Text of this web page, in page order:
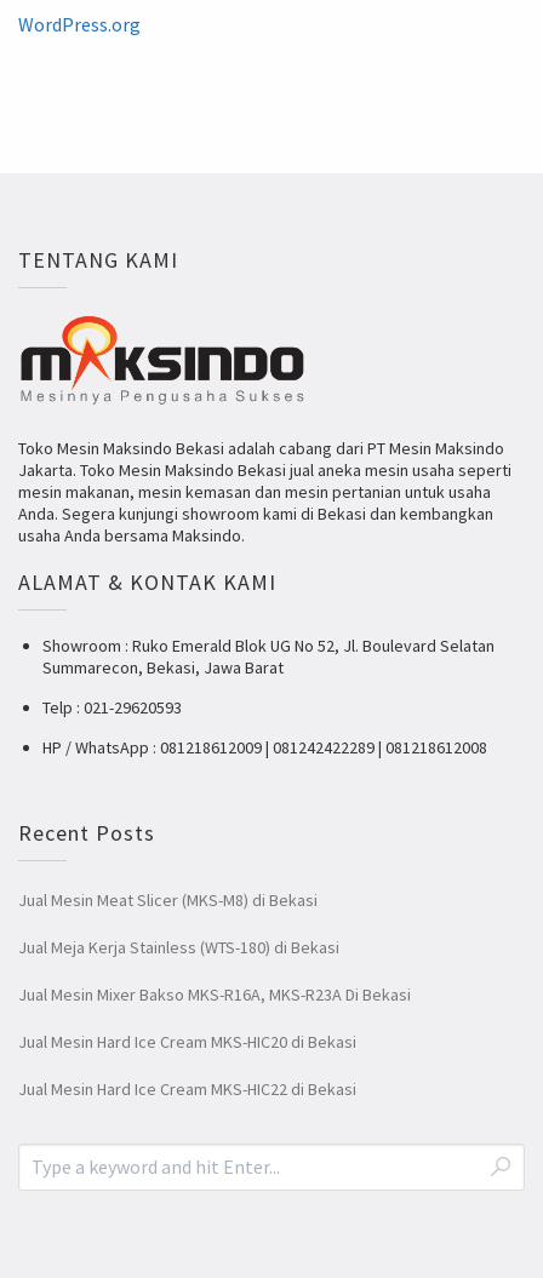
WordPress.org
TENTANG KAMI
Toko Mesin Maksindo Bekasi adalah cabang dari PT Mesin Maksindo
Jakarta. Toko Mesin Maksindo Bekasi jual aneka mesin usaha seperti
mesin makanan, mesin kemasan dan mesin pertanian untuk usaha
Anda. Segera kunjungi showroom kami di Bekasi dan kembangkan
usaha Anda bersama Maksindo.
ALAMAT & KONTAK KAMI
Showroom : Ruko Emerald Blok UG No 52, Jl. Boulevard Selatan
Summarecon, Bekasi, Jawa Barat
Telp : 021-29620593
HP / WhatsApp : 081218612009 | 081242422289 | 081218612008
Recent Posts
Jual Mesin Meat Slicer (MKS-M8) di Bekasi
Jual Meja Kerja Stainless (WTS-180) di Bekasi
Jual Mesin Mixer Bakso MKS-R16A, MKS-R23A Di Bekasi
Jual Mesin Hard Ice Cream MKS-HIC20 di Bekasi
Jual Mesin Hard Ice Cream MKS-HIC22 di Bekasi